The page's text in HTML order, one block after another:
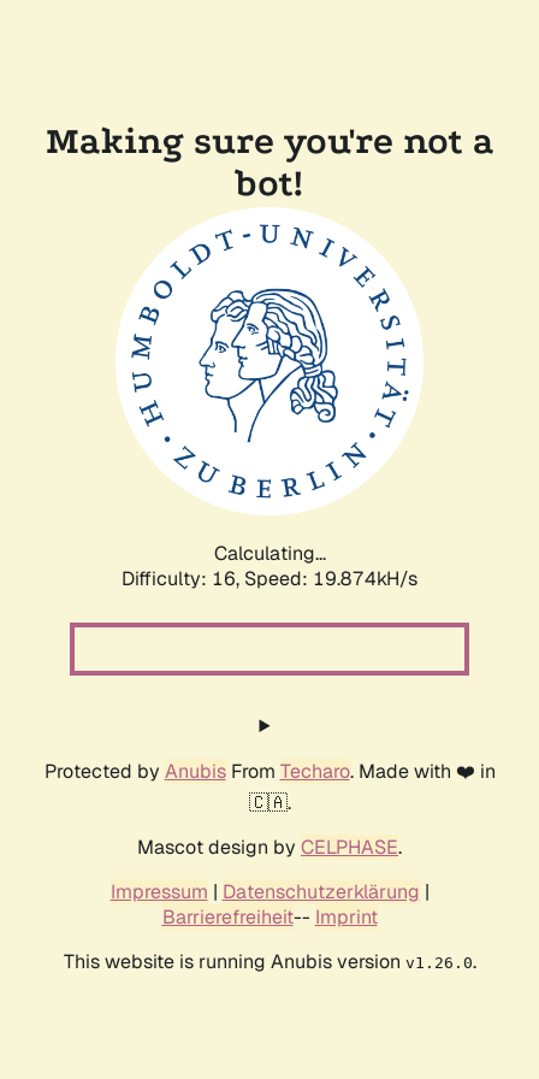
Making sure you're not a
bot!
Calculating...
Difficulty: 16, Speed: 19.874kH/s
Protected by AnubisFrom Techaro. Made with ❤️ in
🇨🇦.
Mascot design by CELPHASE.
Impressum | Datenschutzerklärung |
Barrierefreiheit-- Imprint
This website is running Anubis version v1.26.0.